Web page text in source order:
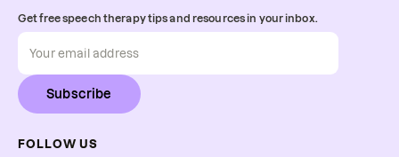
Get free speech therapy tips and resources in your inbox.
Subscribe
FOLLOW US